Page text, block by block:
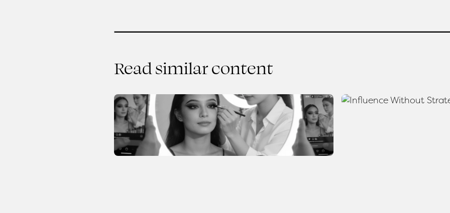
Read similar content